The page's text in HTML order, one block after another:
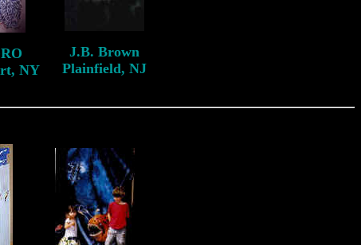
NY
J.B. Brown
Plainfield, NJ